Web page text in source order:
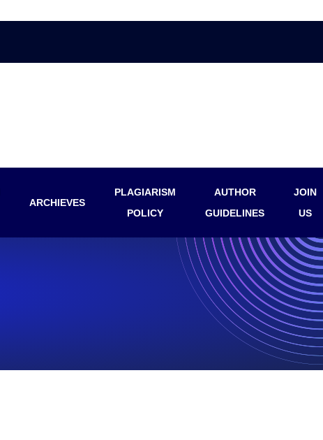
ARCHIEVES
PLAGIARISM
POLICY
AUTHOR
GUIDELINES
JOIN
US